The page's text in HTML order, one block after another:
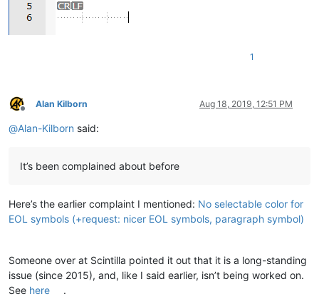
1
Offline
Alan Kilborn Aug 18, 2019, 12:51 PM
@Alan-Kilborn said:
It’s been complained about before
Here’s the earlier complaint I mentioned: No selectable color for
EOL symbols (+request: nicer EOL symbols, paragraph symbol)
Someone over at Scintilla pointed it out that it is a long-standing
issue (since 2015), and, like I said earlier, isn’t being worked on.
See here .